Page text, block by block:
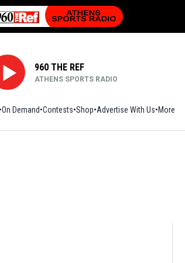
960 THE REF
ATHENS SPORTS RADIO
On Demand Contests ShopOpens in new window
Advertise With Us More